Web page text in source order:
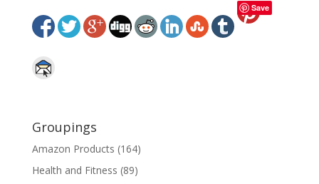
Save
Groupings
Amazon Products (164)
Health and Fitness (89)